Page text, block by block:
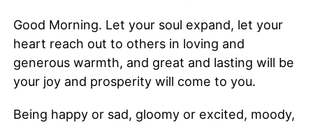
Good Morning. Let your soul expand, let your
heart reach out to others in loving and
generous warmth, and great and lasting will be
your joy and prosperity will come to you.
Being happy or sad, gloomy or excited, moody,